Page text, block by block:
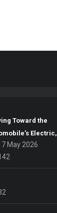
Toward the
Electric,
Future
May 2026